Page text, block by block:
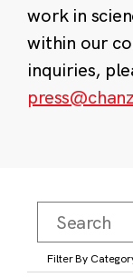
work in
within our
inquiries,
Filter By